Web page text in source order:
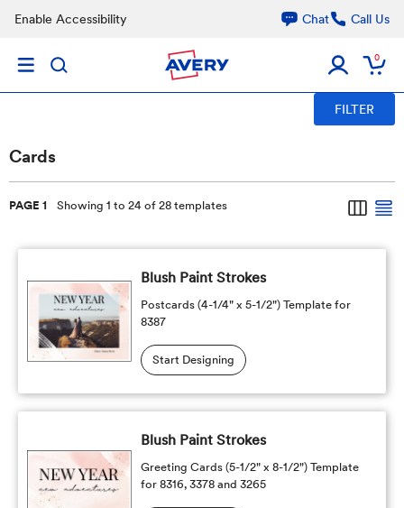
Enable Accessibility Chat Call Us
0
FILTER
Cards
PAGE 1 Showing 1 to 24 of 28 templates
Blush Paint Strokes
Postcards (4-1/4" x 5-1/2") Template for
8387
Start Designing
Blush Paint Strokes
Greeting Cards (5-1/2" x 8-1/2") Template
for 8316, 3378 and 3265